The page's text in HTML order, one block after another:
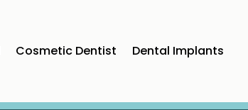
Cosmetic Dentist Dental Implants